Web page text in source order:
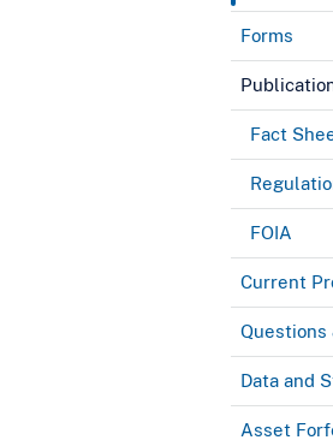
Forms
Fact
FOIA
Current
Questions
Data and
Asset